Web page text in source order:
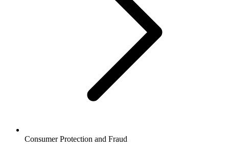
Consumer Protection and Fraud